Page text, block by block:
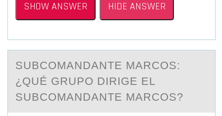
SHOW ANSWER HIDE ANSWER
SUBCОMАNDАNTE MАRCОS:
¿QUÉ GRUPО DIRIGE EL
SUBCOMANDANTE MARCOS?